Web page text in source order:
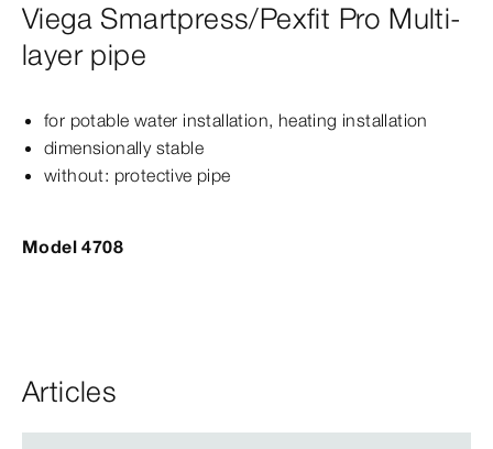
Viega Smartpress/Pexfit Pro Multi-
layer pipe
for potable water installation, heating installation
dimensionally stable
without: protective pipe
Model 4708
Articles